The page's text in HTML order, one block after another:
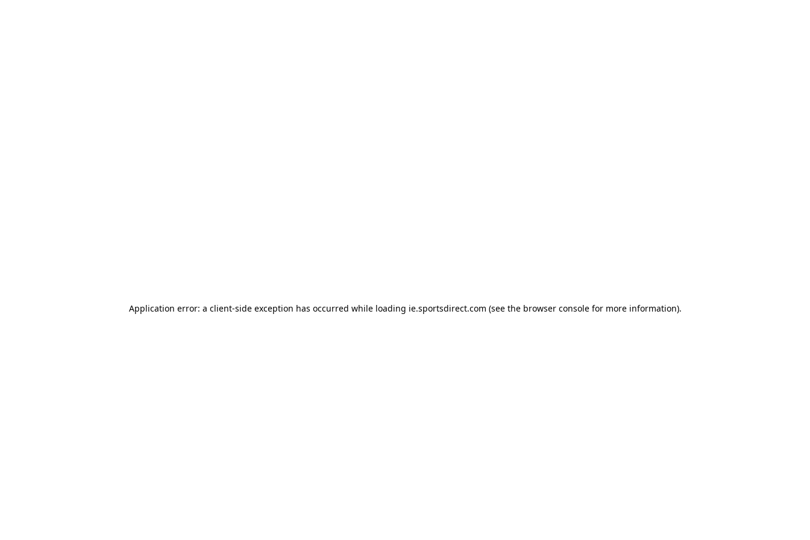
Application error: a client-side exception has occurred while loading ie.sportsdirect.com (see the browser consolefor more information).